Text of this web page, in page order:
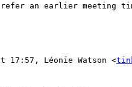
an earlier meeting
17:57, Léonie Watson <